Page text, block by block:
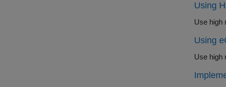
Using
Use high
Using
Use high